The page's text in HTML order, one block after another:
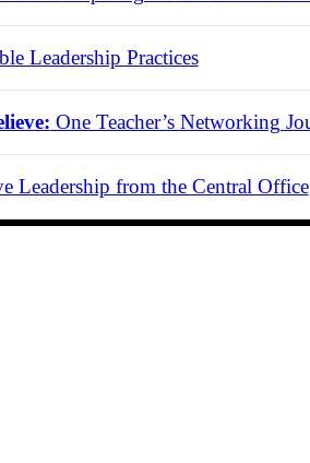
Leadership Practices
One Teacher’s Networking
Leadership from the Central Office